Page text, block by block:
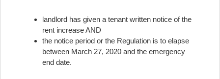
landlord has given a tenant written notice of the
rent increase AND
the notice period or the Regulation is to elapse
between March 27, 2020 and the emergency
end date.